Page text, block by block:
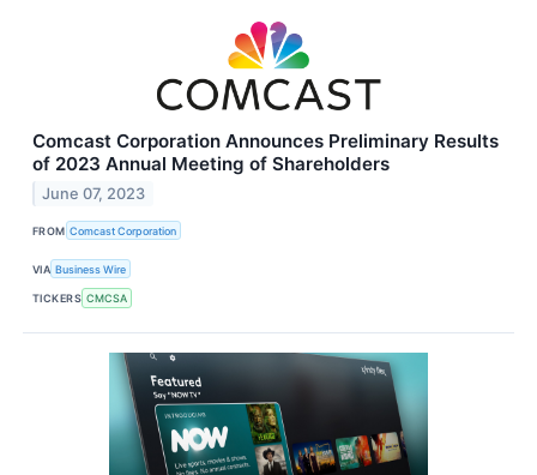
Comcast Corporation Announces Preliminary Results
of 2023 Annual Meeting of Shareholders
June 07, 2023
FROM Comcast Corporation
VIA Business Wire
TICKERS CMCSA